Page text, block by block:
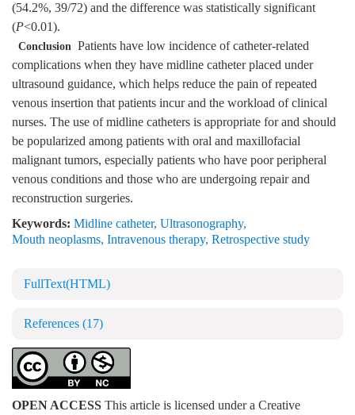
(54.2%, 39/72) and the difference was statistically significant
(P<0.01).
Conclusion Patients have low incidence of catheter-related
complications when they have midline catheter placed under
ultrasound guidance, which helps reduce the pain of repeated
venous insertion that patients incur and the workload of clinical
nurses. The use of midline catheters is appropriate for and should
be popularized among patients with oral and maxillofacial
malignant tumors, especially patients who have poor peripheral
venous conditions and those who are undergoing repair and
reconstruction surgeries.
Keywords: Midline catheter, Ultrasonography,
Mouth neoplasms, Intravenous therapy, Retrospective study
FullText(HTML)
References (17)
OPEN ACCESS This article is licensed under a Creative